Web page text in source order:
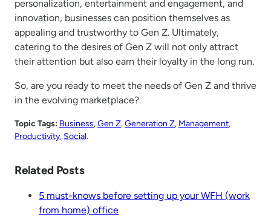
personalization, entertainment and engagement, and
innovation, businesses can position themselves as
appealing and trustworthy to Gen Z. Ultimately,
catering to the desires of Gen Z will not only attract
their attention but also earn their loyalty in the long run.
So, are you ready to meet the needs of Gen Z and thrive
in the evolving marketplace?
Topic Tags: Business, Gen Z, Generation Z, Management
Productivity, Social.
Related Posts
5 must-knows before setting up your WFH (work
from home) office